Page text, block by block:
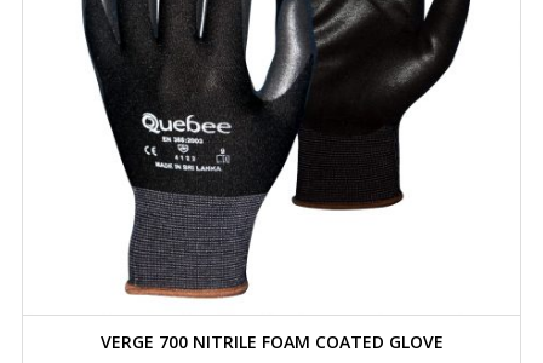
VERGE 700 NITRILE FOAM COATED GLOVE